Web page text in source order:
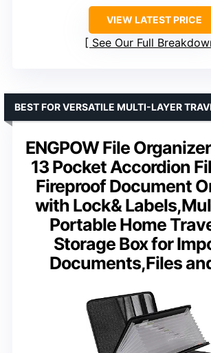
VIEW LATEST PRICE
See Our Full
ENGPOW File
13 Pocket Accordion
Fireproof Document
with Lock&
Portable Home
Storage Box for
Documents,Files
BEST FOR VERSATILE MULTI-LAYER